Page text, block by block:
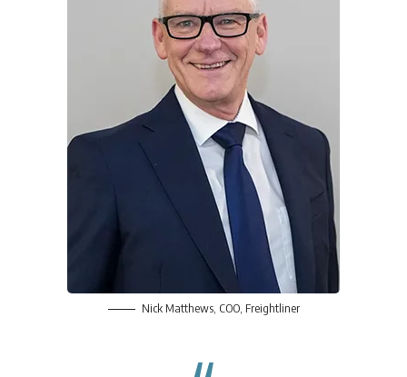
Nick Matthews, COO, Freightliner